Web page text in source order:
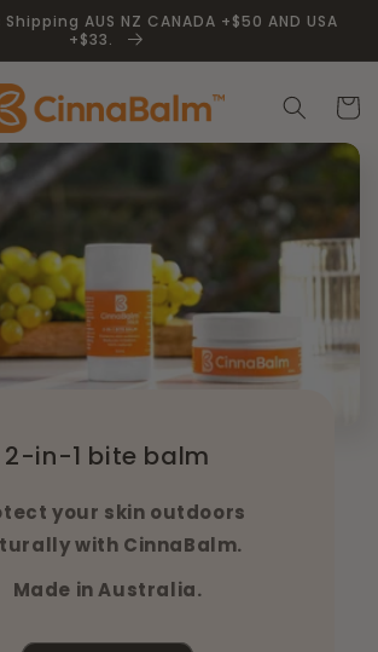
AUS NZ CANADA +$50 AND USA
+$33.
Cart
2-in-1 bite balm
your skin outdoors
with CinnaBalm.
Made in Australia.